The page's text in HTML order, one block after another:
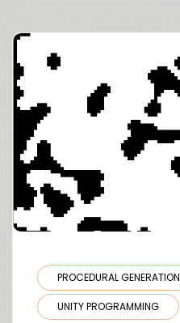
PROCEDURAL GENERATION
UNITY PROGRAMMING